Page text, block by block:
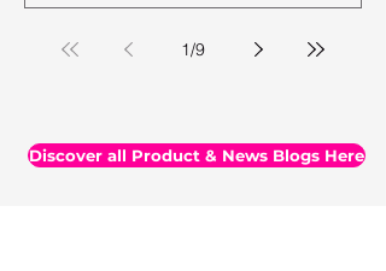
1/9
Discover all Product & News Blogs Here